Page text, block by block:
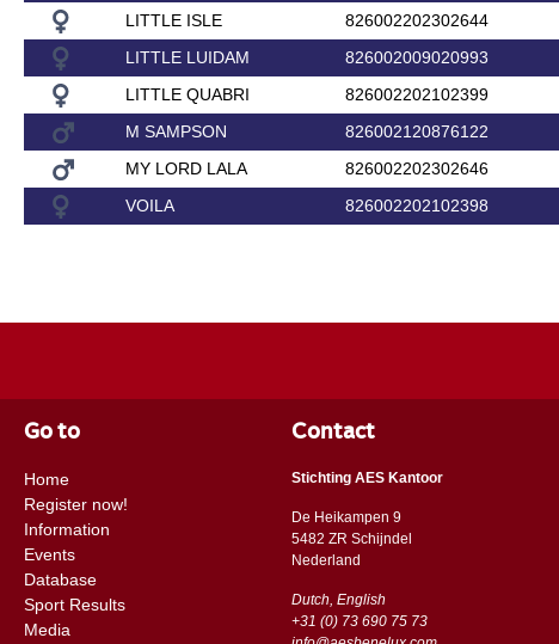
LITTLE ISLE
826002202302644
LITTLE LUIDAM
826002009020993
LITTLE QUABRI
826002202102399
M SAMPSON
826002120876122
MY LORD LALA
826002202302646
VOILA
826002202102398
Go to
Home
Register now!
Information
Events
Database
Sport Results
Media
Contact
Stichting AES Kantoor
De Heikampen 9
5482 ZR Schijndel
​​Nederland
Dutch, English
+31 (0) 73 690 75 73